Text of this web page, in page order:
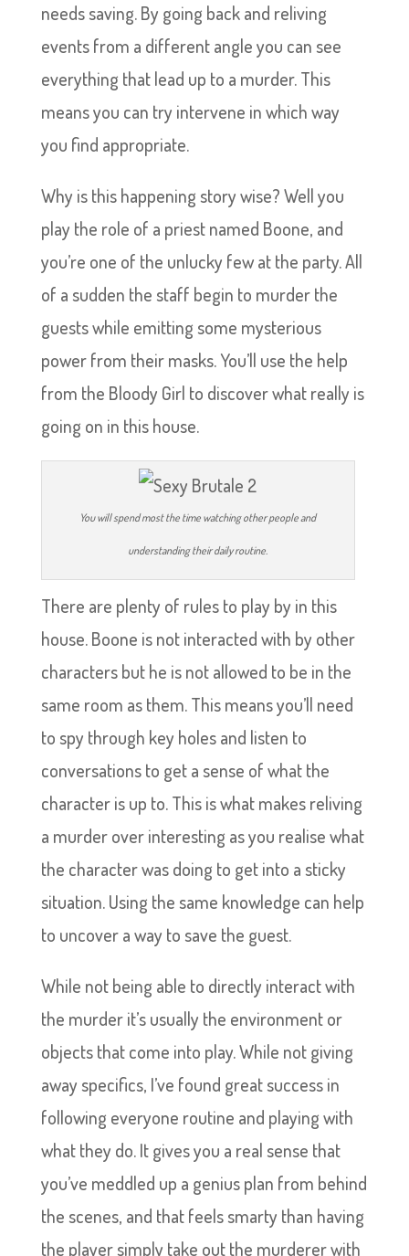
needs saving. By going back and reliving
events from a different angle you can see
everything that lead up to a murder. This
means you can try intervene in which way
you find appropriate.
Why is this happening story wise? Well you
play the role of a priest named Boone, and
you’re one of the unlucky few at the party. All
of a sudden the staff begin to murder the
guests while emitting some mysterious
power from their masks. You’ll use the help
from the Bloody Girl to discover what really is
going on in this house.
You will spend most the time watching other people and
understanding their daily routine.
There are plenty of rules to play by in this
house. Boone is not interacted with by other
characters but he is not allowed to be in the
same room as them. This means you’ll need
to spy through key holes and listen to
conversations to get a sense of what the
character is up to. This is what makes reliving
a murder over interesting as you realise what
the character was doing to get into a sticky
situation. Using the same knowledge can help
to uncover a way to save the guest.
While not being able to directly interact with
the murder it’s usually the environment or
objects that come into play. While not giving
away specifics, I’ve found great success in
following everyone routine and playing with
what they do. It gives you a real sense that
you’ve meddled up a genius plan from behind
the scenes, and that feels smarty than having
the player simply take out the murderer with